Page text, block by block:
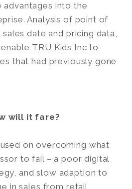
into the
Analysis of point of
date and pricing data,
TRU Kids Inc to
that had previously gone
will it fare?
on overcoming what
to fail – a poor digital
and slow adaption to
in sales from retail